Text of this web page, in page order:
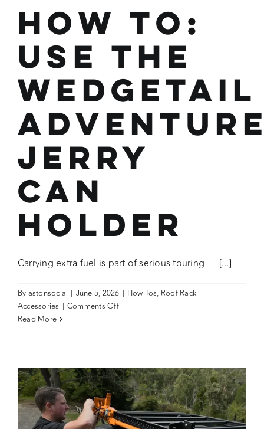
How To:
Use the
Wedgetail
Jerry
Can
Holder
Carrying extra fuel is part of serious touring — [...]
By astonsocial | June 5, 2026 | How Tos, Roof Rack
Accessories | Comments Offon
Wedgetail
Adventure
Jerry
Can
Holder
Read More